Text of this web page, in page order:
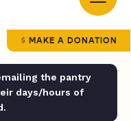
MAKE A DONATION
the pantry
days/hours of